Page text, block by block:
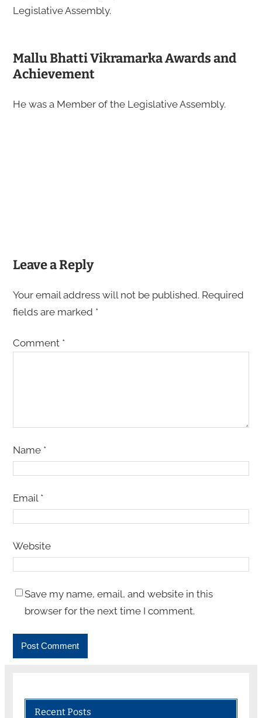
Legislative Assembly.
Mallu Bhatti Vikramarka Awards and
Achievement
He was a Member of the Legislative Assembly.
Leave a Reply
Your email address will not be published. Required
fields are marked *
Comment *
Name *
Email *
Website
Save my name, email, and website in this
browser for the next time I comment.
Recent Posts